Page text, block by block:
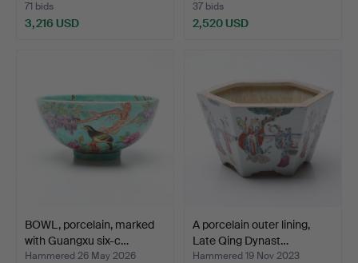
71 bids
3,216 USD
37 bids
2,520 USD
BOWL, porcelain, marked
with Guangxu six-c…
Hammered 26 May 2026
A porcelain outer lining,
Late Qing Dynast…
Hammered 19 Nov 2023